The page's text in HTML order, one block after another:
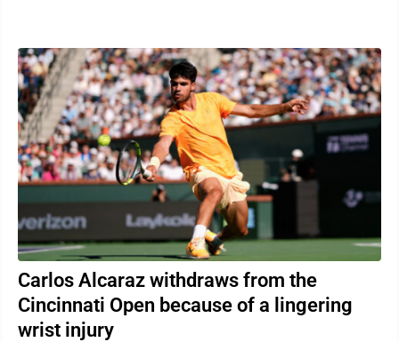
Carlos Alcaraz withdraws from the
Cincinnati Open because of a lingering
wrist injury